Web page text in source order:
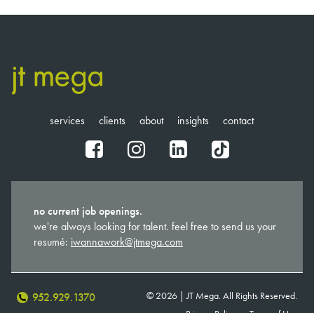
services clients about insights contact
fb ig in tt
no current job openings.
we're always looking for talent. feel free to send us your
resumé: iwannawork@jtmega.com
952.929.1370
© 2026 | JT Mega. All Rights Reserved.